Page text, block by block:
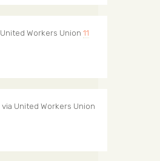
United Workers Union 11
via United Workers Union